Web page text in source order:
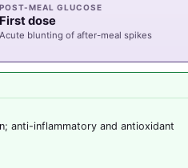
POST-MEAL GLUCOSE
First dose
Acute blunting of after-meal spikes
anti-inflammatory and antioxidant